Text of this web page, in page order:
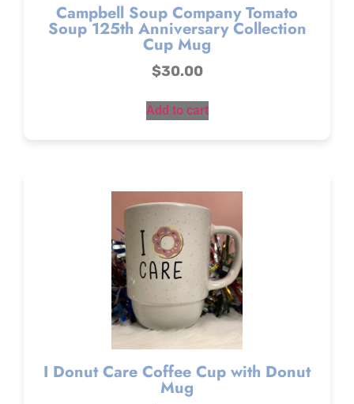
Campbell Soup Company Tomato
Soup 125th Anniversary Collection
Cup Mug
$30.00
Add to cart
I Donut Care Coffee Cup with Donut
Mug